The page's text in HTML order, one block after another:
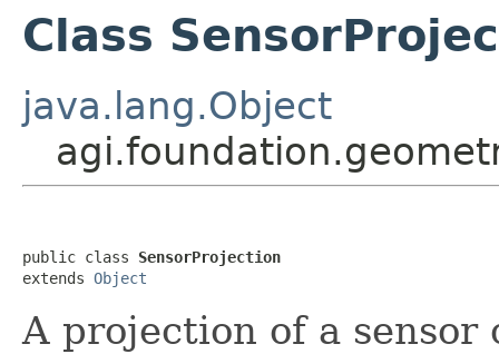
Class
java.lang.Object
public class SensorProjection
extends Object
A projection of a sensor